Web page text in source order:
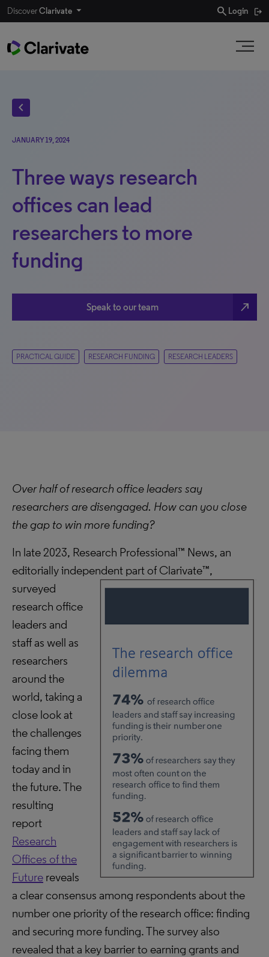
DiscoverClarivate search Login
chevron_left
JANUARY 19, 2024
Three ways research
offices can lead
researchers to more
funding
Speak to our team north_east
PRACTICAL GUIDE RESEARCH FUNDING RESEARCH LEADERS
Over half of research office leaders say
researchers are disengaged. How can you close
the gap to win more funding?
In late 2023, Research Professional™ News, an
editorially independent part of Clarivate™,
surveyed
research office
leaders and
staff as well as
researchers
around the
world, taking a
close look at
the challenges
facing them
today and in
the future. The
resulting
report
Research
Offices of the
Future reveals
a clear consensus among respondents about the
number one priority of the research office: finding
and securing more funding. The survey also
revealed that a key barrier to earning grants and